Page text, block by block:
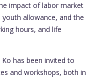
impact of labor market
allowance, and the
hours, and life
has been invited to
and workshops, both in